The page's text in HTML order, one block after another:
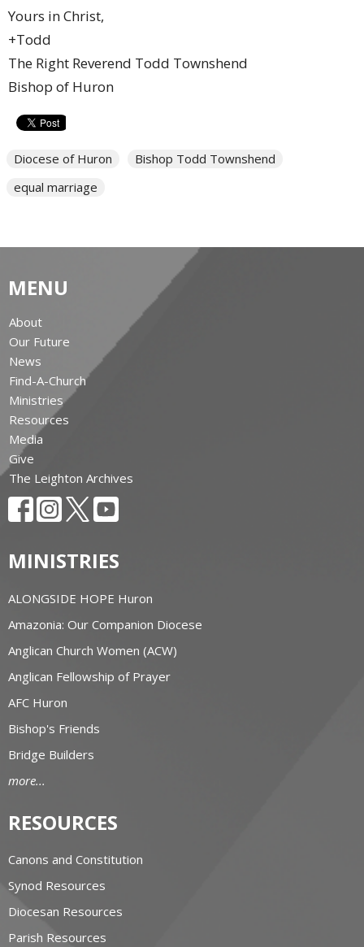
Yours in Christ,
+Todd
The Right Reverend Todd Townshend
Bishop of Huron
Diocese of Huron
Bishop Todd Townshend
equal marriage
MENU
About
Our Future
News
Find-A-Church
Ministries
Resources
Media
Give
The Leighton Archives
MINISTRIES
ALONGSIDE HOPE Huron
Amazonia: Our Companion Diocese
Anglican Church Women (ACW)
Anglican Fellowship of Prayer
AFC Huron
Bishop's Friends
Bridge Builders
more...
RESOURCES
Canons and Constitution
Synod Resources
Diocesan Resources
Parish Resources